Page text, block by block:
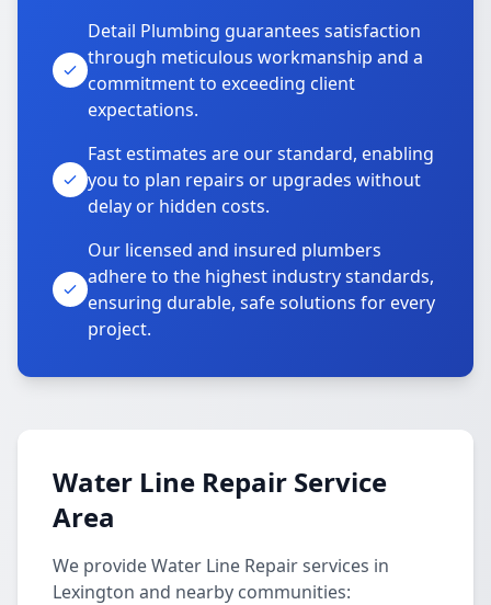
Detail Plumbing guarantees satisfaction
through meticulous workmanship and a
commitment to exceeding client
expectations.
Fast estimates are our standard, enabling
you to plan repairs or upgrades without
delay or hidden costs.
Our licensed and insured plumbers
adhere to the highest industry standards,
ensuring durable, safe solutions for every
project.
Water Line Repair Service
Area
We provide Water Line Repair services in
Lexington and nearby communities: